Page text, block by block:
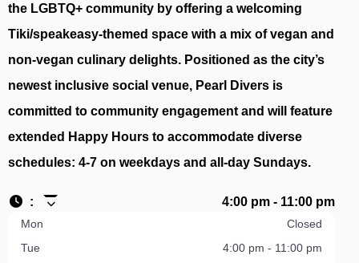
the LGBTQ+ community by offering a welcoming
Tiki/speakeasy-themed space with a mix of vegan and
non-vegan culinary delights. Positioned as the city’s
newest inclusive social venue, Pearl Divers is
committed to community engagement and will feature
extended Happy Hours to accommodate diverse
schedules: 4-7 on weekdays and all-day Sundays.
: 4:00 pm - 11:00 pm
Mon
Closed
Tue
4:00 pm - 11:00 pm